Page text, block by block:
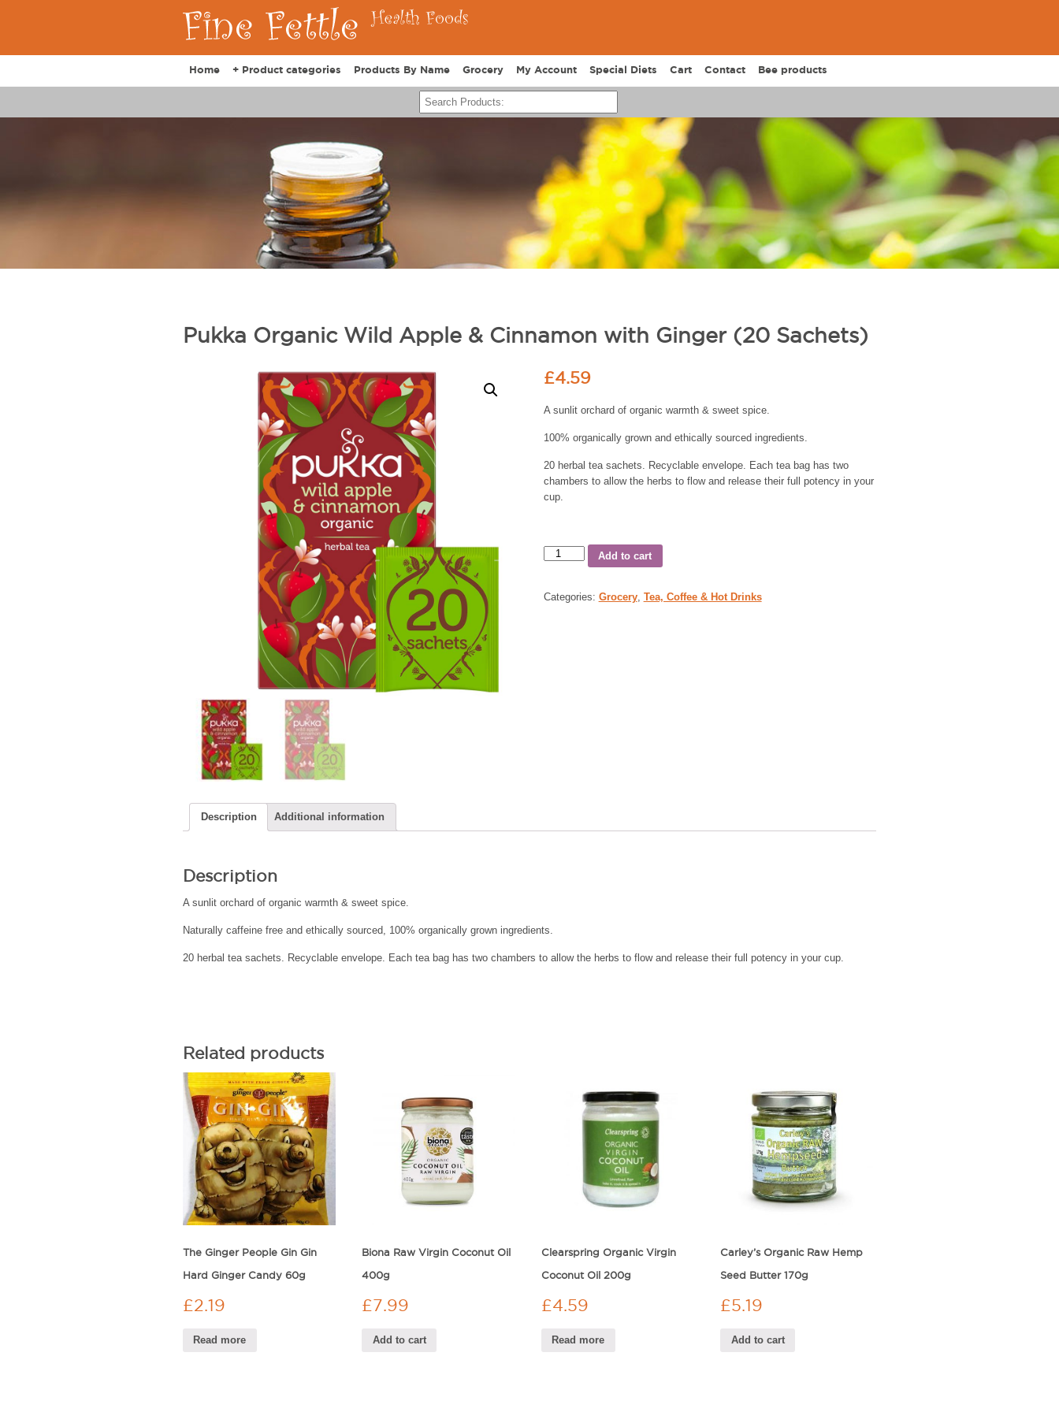
Home + Product categories Products By Name Grocery My Account Special Diets Cart Contact Bee products
Pukka Organic Wild Apple & Cinnamon with Ginger (20 Sachets)
£4.59
A sunlit orchard of organic warmth & sweet spice.
100% organically grown and ethically sourced ingredients.
20 herbal tea sachets. Recyclable envelope. Each tea bag has two
chambers to allow the herbs to flow and release their full potency in your
cup.
Add to cart
Categories: Grocery, Tea, Coffee & Hot Drinks
Description Additional information
Description
A sunlit orchard of organic warmth & sweet spice.
Naturally caffeine free and ethically sourced, 100% organically grown ingredients.
20 herbal tea sachets. Recyclable envelope. Each tea bag has two chambers to allow the herbs to flow and release their full potency in your cup.
Related products
The Ginger People Gin Gin
Hard Ginger Candy 60g
£2.19
Read more
Biona Raw Virgin Coconut Oil
400g
£7.99
Add to cart
Clearspring Organic Virgin
Coconut Oil 200g
£4.59
Read more
Carley’s Organic Raw Hemp
Seed Butter 170g
£5.19
Add to cart